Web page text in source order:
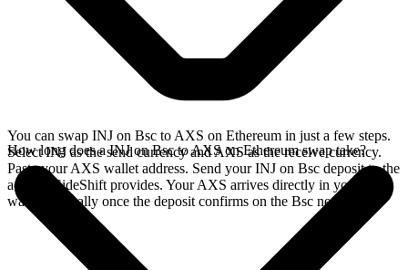
You can swap INJ on Bsc to AXS on Ethereum in just a few steps.
Select INJ as the send currency and AXS as the receive currency.
Paste your AXS wallet address. Send your INJ on Bsc deposit to the
address SideShift provides. Your AXS arrives directly in your
wallet, typically once the deposit confirms on the Bsc network.
How long does a INJ on Bsc to AXS on Ethereum swap take?